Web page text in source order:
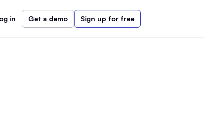
in Get a demo Sign up for free